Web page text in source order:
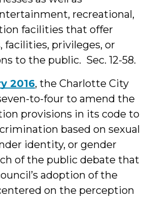
recreational,
facilities that offer
facilities, privileges, or
to the public. Sec. 12-58.
2016, the Charlotte City
to-four to amend the
provisions in its code to
based on sexual
identity, or gender
of the public debate that
adoption of the
on the perception